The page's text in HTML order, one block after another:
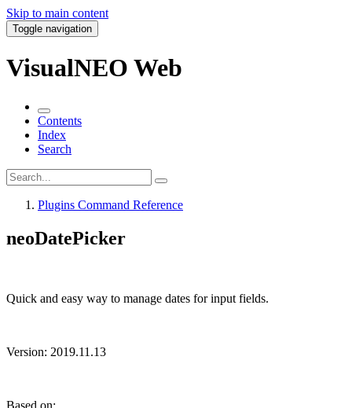
Skip to main content
Toggle navigation
VisualNEO Web
Contents
Index
Search
Plugins Command Reference
neoDatePicker
Quick and easy way to manage dates for input fields.
Version: 2019.11.13
Based on: